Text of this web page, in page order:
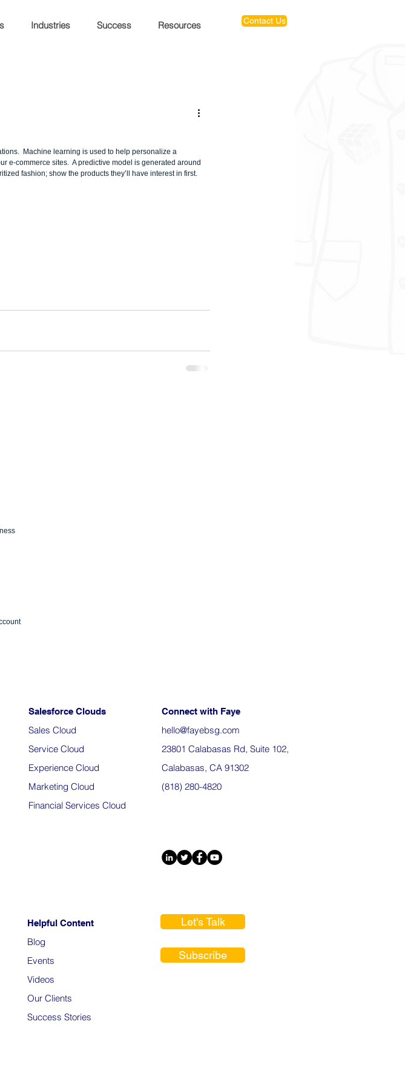
Industries Success Resources Contact Us
Machine learning is used to help personalize a
e-commerce sites.  A predictive model is generated around
fashion; show the products they’ll have interest in first.
Salesforce Clouds
Sales Cloud
Service Cloud
Experience Cloud
Marketing Cloud
Financial Services Cloud
Connect with Faye
hello@fayebsg.com
23801 Calabasas Rd, Suite 102,
Calabasas, CA 91302
(818) 280-4820
Helpful Content
Blog
Events
Videos
Our Clients
Success Stories
Let's Talk
Subscribe